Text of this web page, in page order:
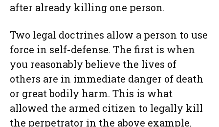
after already killing one person.
Two legal doctrines allow a person to use
force in self-defense. The first is when
you reasonably believe the lives of
others are in immediate danger of death
or great bodily harm. This is what
allowed the armed citizen to legally kill
the perpetrator in the above example.